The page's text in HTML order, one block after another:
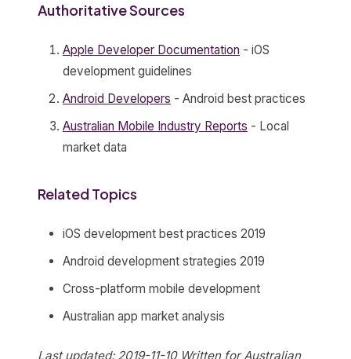
Authoritative Sources
Apple Developer Documentation - iOS
development guidelines
Android Developers - Android best practices
Australian Mobile Industry Reports - Local
market data
Related Topics
iOS development best practices 2019
Android development strategies 2019
Cross-platform mobile development
Australian app market analysis
Last updated: 2019-11-10 Written for Australian